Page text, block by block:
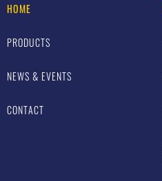
HOME
PRODUCTS
NEWS & EVENTS
CONTACT